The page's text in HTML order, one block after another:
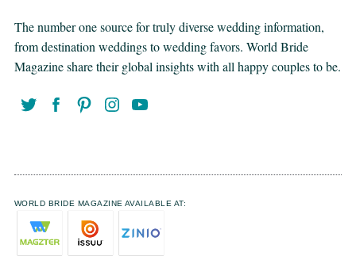
The number one source for truly diverse wedding information,
from destination weddings to wedding favors. World Bride
Magazine share their global insights with all happy couples to be.
WORLD BRIDE MAGAZINE AVAILABLE AT: